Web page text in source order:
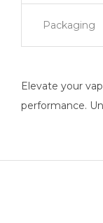
Packaging
Elevate your
performance.